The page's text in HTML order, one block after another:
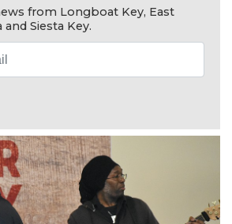
from Longboat Key, East
and Siesta Key.